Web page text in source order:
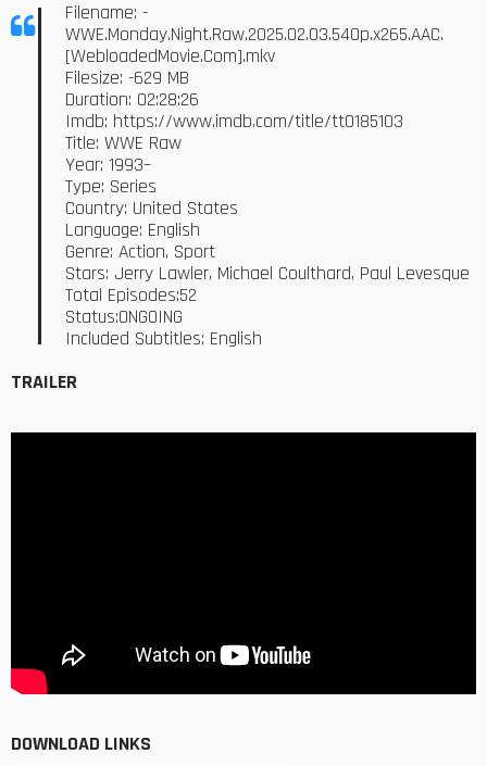
Filename: -
WWE.Monday.Night.Raw.2025.02.03.540p.x265.AAC.
[WebloadedMovie.Com].mkv
Filesize: -629 MB
Duration: 02:28:26
Imdb: https://www.imdb.com/title/tt0185103
Title: WWE Raw
Year: 1993–
Type: Series
Country: United States
Language: English
Genre: Action, Sport
Stars: Jerry Lawler, Michael Coulthard, Paul Levesque
Total Episodes:52
Status:ONGOING
Included Subtitles: English
TRAILER
DOWNLOAD LINKS